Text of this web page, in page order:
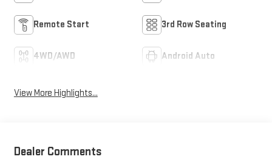
Remote Start 3rd Row Seating
4WD/AWD Android Auto
View More Highlights...
Dealer Comments